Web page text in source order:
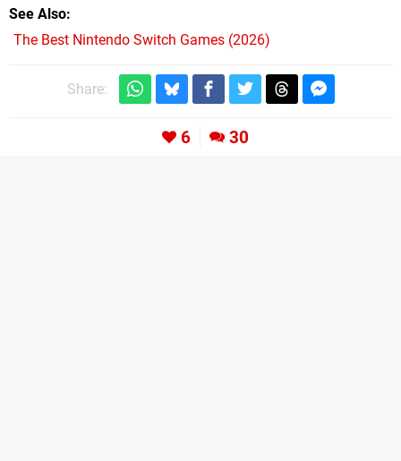
See Also
The Best Nintendo Switch Games (2026)
Share:
6 30